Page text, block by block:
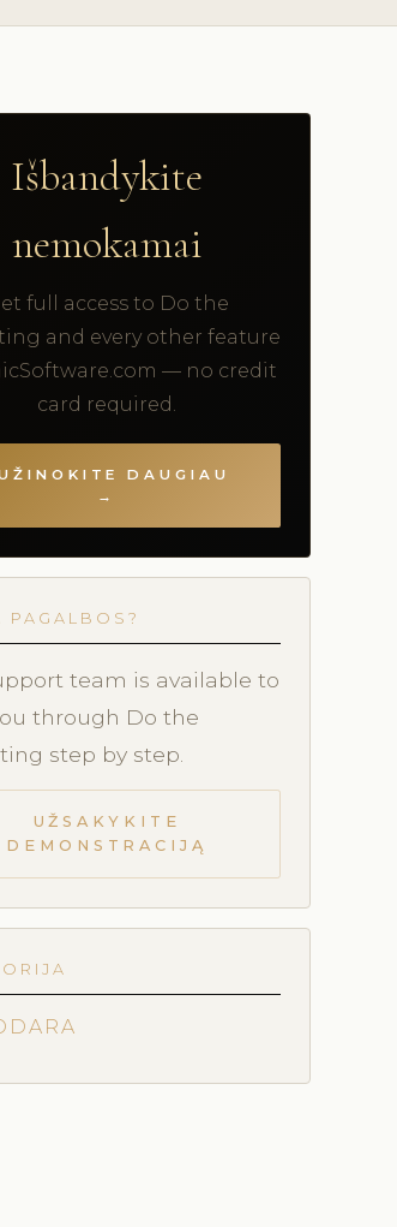
Išbandykite
nemokamai
full access to Do the
and every other feature
— no credit
card required.
DAUGIAU
→
PAGALBOS?
team is available to
through Do the
step by step.
UŽSAKYKITE
DEMONSTRACIJĄ